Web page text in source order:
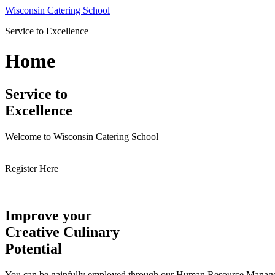
Skip
content
Wisconsin Catering School
Service to Excellence
Home
Service to
Excellence
Welcome to Wisconsin Catering School
Register Here
Improve your
Creative Culinary
Potential